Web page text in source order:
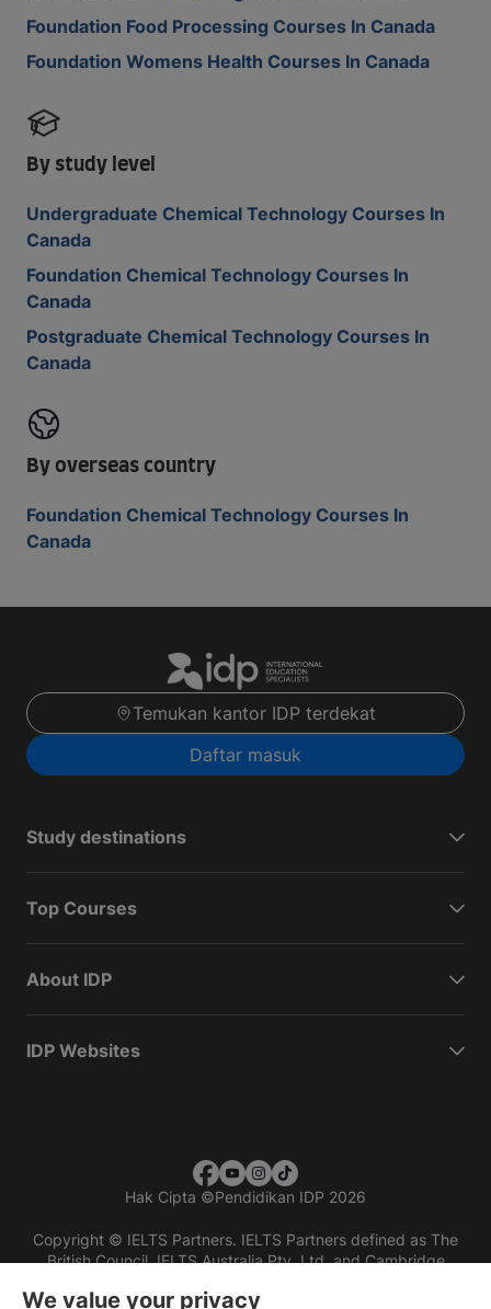
Foundation Food Processing Courses In Canada
Foundation Womens Health Courses In Canada
By study level
Undergraduate Chemical Technology Courses In
Canada
Foundation Chemical Technology Courses In
Canada
Postgraduate Chemical Technology Courses In
Canada
By overseas country
Foundation Chemical Technology Courses In
Canada
Temukan kantor IDP terdekat
Daftar masuk
Study destinations
Top Courses
About IDP
IDP Websites
Hak Cipta ©Pendidikan IDP 2026
Copyright © IELTS Partners. IELTS Partners defined as The
British Council, IELTS Australia Pty. Ltd. and Cambridge
We value your privacy